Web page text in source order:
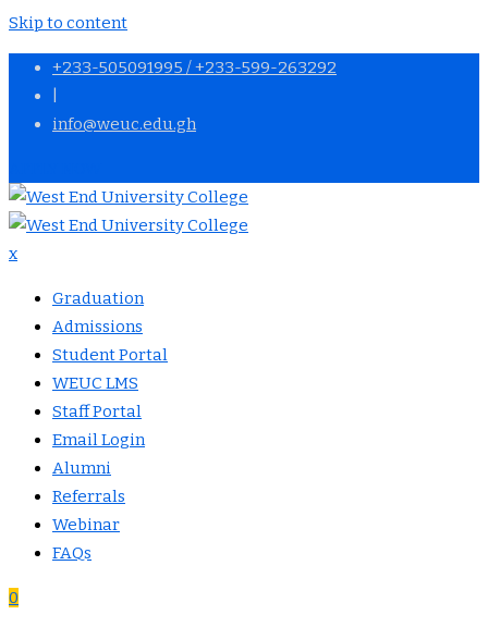
Skip to content
+233-505091995 / +233-599-263292
info@weuc.edu.gh
x
Graduation
Admissions
Student Portal
WEUC LMS
Staff Portal
Email Login
Alumni
Referrals
Webinar
FAQs
0